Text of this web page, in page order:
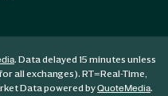
. Data delayed 15 minutes unless
all exchanges). RT=Real-Time,
Data powered byQuoteMedia.